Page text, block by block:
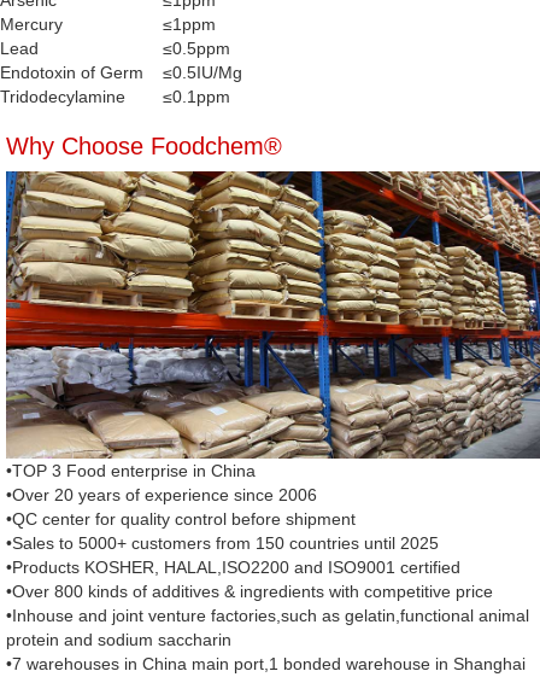
Mercury
≤1ppm
Lead
≤0.5ppm
Endotoxin of Germ
≤0.5IU/Mg
Tridodecylamine
≤0.1ppm
Why Choose Foodchem®
•TOP 3 Food enterprise in China
•Over 20 years of experience since 2006
•QC center for quality control before shipment
•Sales to 5000+ customers from 150 countries until 2025
•Products KOSHER, HALAL,ISO2200 and ISO9001 certified
•Over 800 kinds of additives & ingredients with competitive price
•Inhouse and joint venture factories,such as gelatin,functional animal
protein and sodium saccharin
•7 warehouses in China main port,1 bonded warehouse in Shanghai